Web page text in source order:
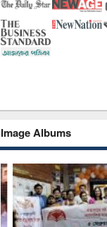
Image Albums